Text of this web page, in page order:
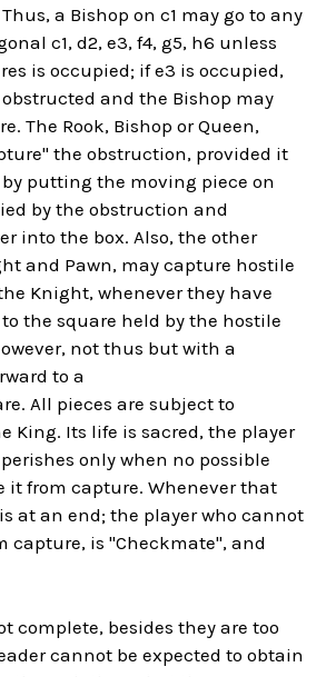
a Bishop on c1 may go to any
c1, d2, e3, f4, g5, h6 unless
is occupied; if e3 is occupied,
and the Bishop may
The Rook, Bishop or Queen,
the obstruction, provided it
putting the moving piece on
by the obstruction and
into the box. Also, the other
and Pawn, may capture hostile
Knight, whenever they have
the square held by the hostile
not thus but with a
to a
All pieces are subject to
King. Its life is sacred, the player
only when no possible
it from capture. Whenever that
at an end; the player who cannot
capture, is "Checkmate", and
complete, besides they are too
cannot be expected to obtain